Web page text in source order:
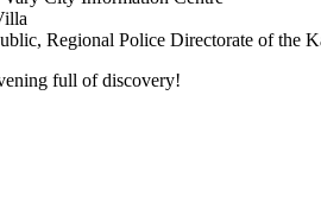
Regional Police Directorate of the
full of discovery!